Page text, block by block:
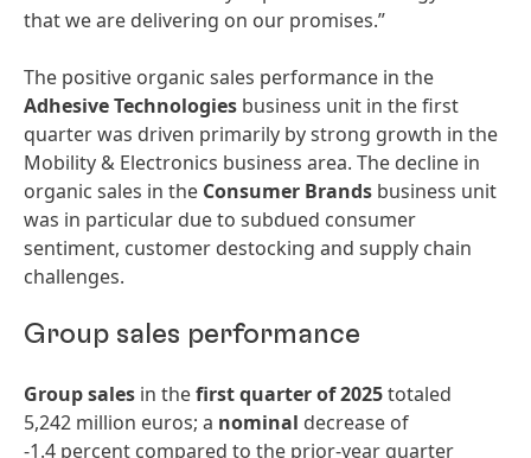
that we are delivering on our promises.”
The positive organic sales performance in the
Adhesive Technologies business unit in the first
quarter was driven primarily by strong growth in the
Mobility & Electronics business area. The decline in
organic sales in the Consumer Brands business unit
was in particular due to subdued consumer
sentiment, customer destocking and supply chain
challenges.
Group sales performance
Group sales in thefirst quarter of 2025totaled
5,242 million euros; a nominal decrease of
-1.4 percent compared to the prior-year quarter